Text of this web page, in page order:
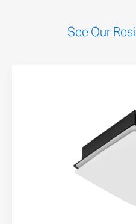
See Our